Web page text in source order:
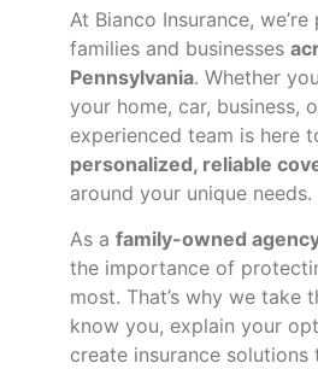
At Bianco Insurance,
families and businesses
Pennsylvania. Whether
your home, car, business,
experienced team is here
personalized, reliable
around your unique needs.
As a family-owned
the importance of
most. That’s why we take
know you, explain your
create insurance solutions